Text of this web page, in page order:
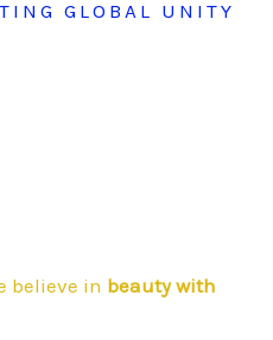
GLOBAL UNITY
believe in beauty with